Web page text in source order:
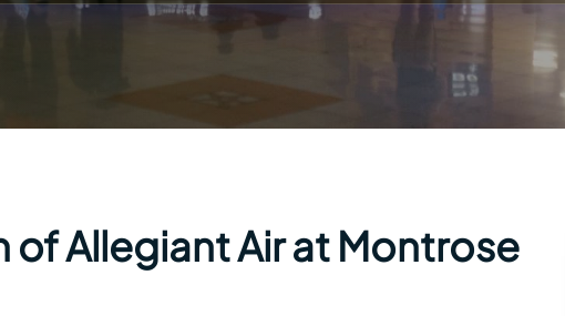
Allegiant Air at Montrose